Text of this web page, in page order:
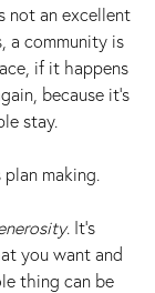
not an excellent
a community is
if it happens
because it's
stay.
making.
. It’s
you want and
thing can be